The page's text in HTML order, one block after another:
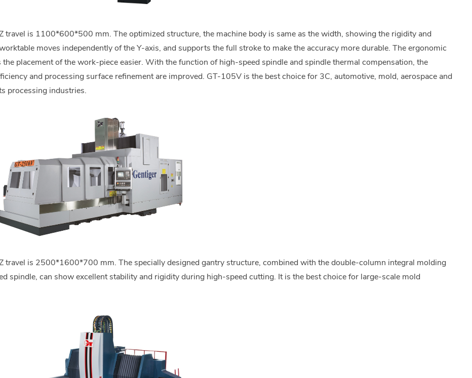
travel is 1100*600*500 mm. The optimized structure, the machine body is same as the width, showing the rigidity and
moves independently of the Y-axis, and supports the full stroke to make the accuracy more durable. The ergonomic
the placement of the work-piece easier. With the function of high-speed spindle and spindle thermal compensation, the
and processing surface refinement are improved. GT-105V is the best choice for 3C, automotive, mold, aerospace and
processing industries.
travel is 2500*1600*700 mm. The specially designed gantry structure, combined with the double-column integral molding
spindle, can show excellent stability and rigidity during high-speed cutting. It is the best choice for large-scale mold